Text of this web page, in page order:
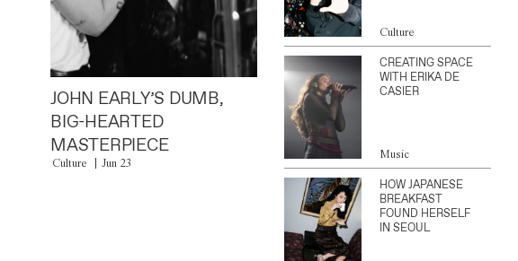
JOHN EARLY’S DUMB,
BIG-HEARTED
MASTERPIECE
Culture Jun 23
Culture
CREATING SPACE
WITH ERIKA DE
CASIER
Music
HOW JAPANESE
BREAKFAST
FOUND HERSELF
IN SEOUL